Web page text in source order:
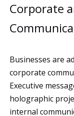
Corporate
Businesses are
corporate
Executive
holographic
internal